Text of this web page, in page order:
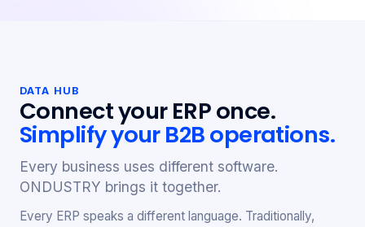
DATA HUB
Connect your ERP once.
Simplify your B2B operations.
Every business uses different software.
ONDUSTRY brings it together.
Every ERP speaks a different language. Traditionally,